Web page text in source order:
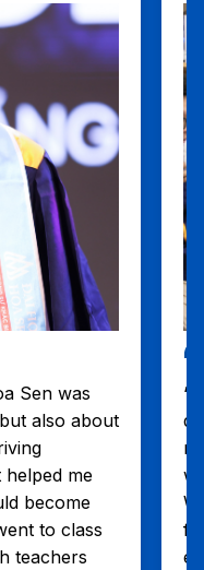
Sen was
also about
helped me
become
to class
teachers